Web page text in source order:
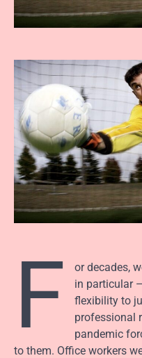
F
or decades,
in particular
flexibility to
professional
pandemic
to them. Office workers